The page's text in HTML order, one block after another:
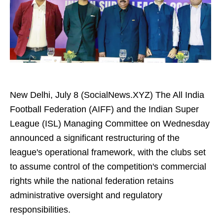
New Delhi, July 8 (SocialNews.XYZ) The All India
Football Federation (AIFF) and the Indian Super
League (ISL) Managing Committee on Wednesday
announced a significant restructuring of the
league's operational framework, with the clubs set
to assume control of the competition's commercial
rights while the national federation retains
administrative oversight and regulatory
responsibilities.